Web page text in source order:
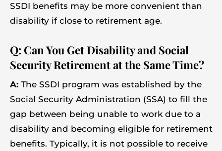
SSDI benefits may be more convenient than
disability if close to retirement age.
Q: Can You Get Disability and Social
Security Retirement at the Same Time?
A: The SSDI program was established by the
Social Security Administration (SSA) to fill the
gap between being unable to work due to a
disability and becoming eligible for retirement
benefits. Typically, it is not possible to receive